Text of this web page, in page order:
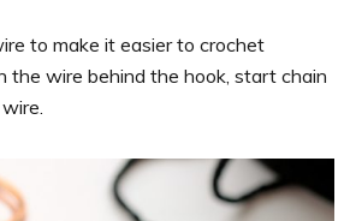
to make it easier to crochet
the wire behind the hook, start chain